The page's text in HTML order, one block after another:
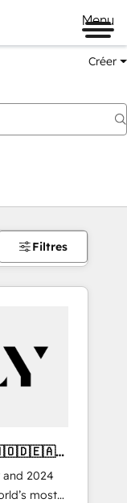
Menu
Créer
Filtres
and 2024
most